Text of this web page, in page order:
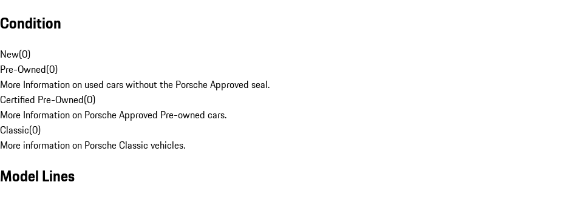
Condition
New(0)
Pre-Owned(0)
More Information on used cars without the Porsche Approved seal.
Certified Pre-Owned(0)
More Information on Porsche Approved Pre-owned cars.
Classic(0)
More information on Porsche Classic vehicles.
Model Lines